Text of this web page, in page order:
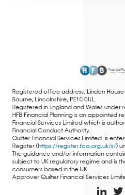
Registered office address: Linden
Bourne, Lincolnshire, PE10 0UL.
Registered in England and Wales under
HFB Financial Planning is an appointed
Financial Services Limited which is
Financial Conduct Authority.
Quilter Financial Services Limited is
Register (https://register.fca.org.uk/s/)
The guidance and/or information
subject to UK regulatory regime and is
consumers based in the UK.
Approver Quilter Financial Services